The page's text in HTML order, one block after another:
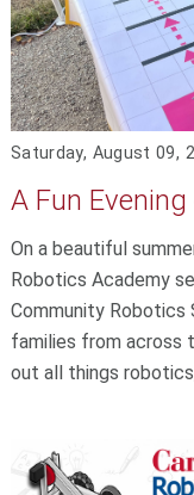
Saturday, August 09,
A Fun
On a beautiful
Robotics Academy
Community Robotics
families from across
out all things